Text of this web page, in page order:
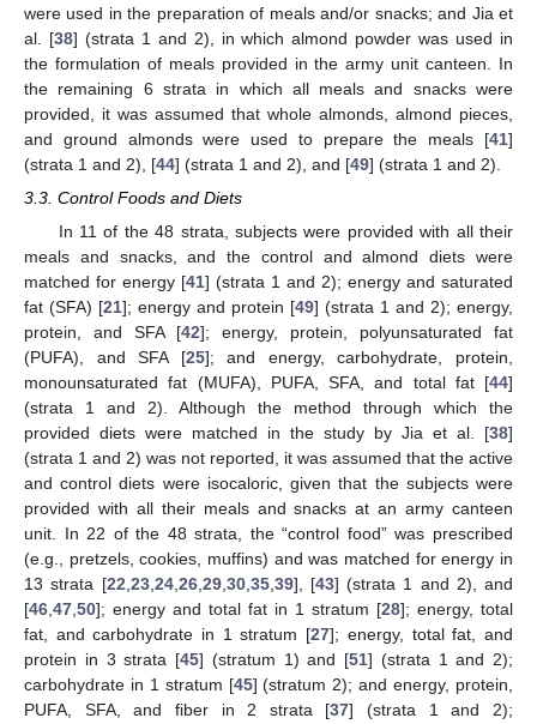
were used in the preparation of meals and/or snacks; and Jia et
al. [38] (strata 1 and 2), in which almond powder was used in
the formulation of meals provided in the army unit canteen. In
the remaining 6 strata in which all meals and snacks were
provided, it was assumed that whole almonds, almond pieces,
and ground almonds were used to prepare the meals [41]
(strata 1 and 2), [44] (strata 1 and 2), and [49] (strata 1 and 2).
3.3. Control Foods and Diets
In 11 of the 48 strata, subjects were provided with all their
meals and snacks, and the control and almond diets were
matched for energy [41] (strata 1 and 2); energy and saturated
fat (SFA) [21]; energy and protein [49] (strata 1 and 2); energy,
protein, and SFA [42]; energy, protein, polyunsaturated fat
(PUFA), and SFA [25]; and energy, carbohydrate, protein,
monounsaturated fat (MUFA), PUFA, SFA, and total fat [44]
(strata 1 and 2). Although the method through which the
provided diets were matched in the study by Jia et al. [38]
(strata 1 and 2) was not reported, it was assumed that the active
and control diets were isocaloric, given that the subjects were
provided with all their meals and snacks at an army canteen
unit. In 22 of the 48 strata, the “control food” was prescribed
(e.g., pretzels, cookies, muffins) and was matched for energy in
13 strata [22,23,24,26,29,30,35,39], [43] (strata 1 and 2), and
[46,47,50]; energy and total fat in 1 stratum [28]; energy, total
fat, and carbohydrate in 1 stratum [27]; energy, total fat, and
protein in 3 strata [45] (stratum 1) and [51] (strata 1 and 2);
carbohydrate in 1 stratum [45] (stratum 2); and energy, protein,
PUFA, SFA, and fiber in 2 strata [37] (strata 1 and 2);